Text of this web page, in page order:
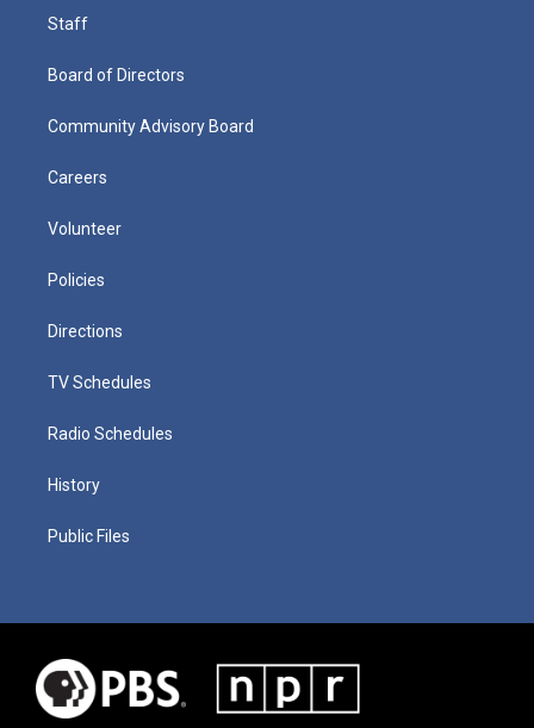
Staff
Board of Directors
Community Advisory Board
Careers
Volunteer
Policies
Directions
TV Schedules
Radio Schedules
History
Public Files